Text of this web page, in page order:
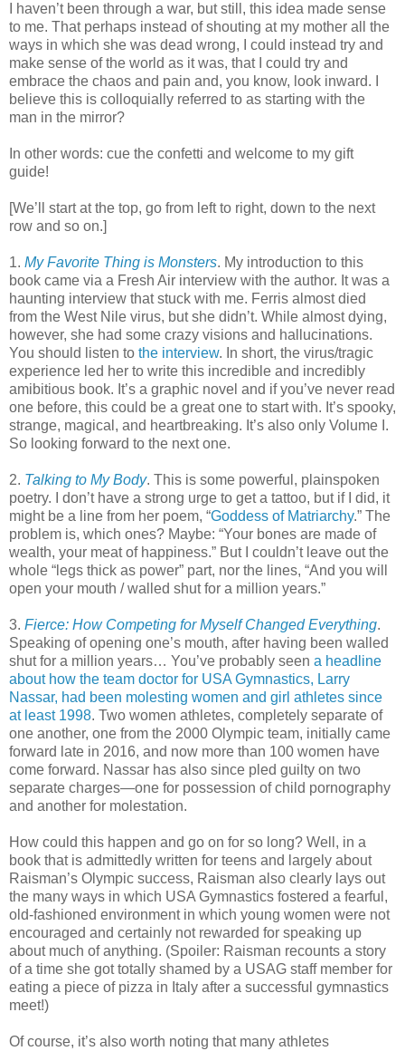
I haven’t been through a war, but still, this idea made sense
to me. That perhaps instead of shouting at my mother all the
ways in which she was dead wrong, I could instead try and
make sense of the world as it was, that I could try and
embrace the chaos and pain and, you know, look inward. I
believe this is colloquially referred to as starting with the
man in the mirror?
In other words: cue the confetti and welcome to my gift
guide!
[We’ll start at the top, go from left to right, down to the next
row and so on.]
1. My Favorite Thing is Monsters. My introduction to this
book came via a Fresh Air interview with the author. It was a
haunting interview that stuck with me. Ferris almost died
from the West Nile virus, but she didn’t. While almost dying,
however, she had some crazy visions and hallucinations.
You should listen to the interview. In short, the virus/tragic
experience led her to write this incredible and incredibly
amibitious book. It’s a graphic novel and if you’ve never read
one before, this could be a great one to start with. It’s spooky,
strange, magical, and heartbreaking. It’s also only Volume I.
So looking forward to the next one.
2. Talking to My Body. This is some powerful, plainspoken
poetry. I don’t have a strong urge to get a tattoo, but if I did, it
might be a line from her poem, “Goddess of Matriarchy.” The
problem is, which ones? Maybe: “Your bones are made of
wealth, your meat of happiness.” But I couldn’t leave out the
whole “legs thick as power” part, nor the lines, “And you will
open your mouth / walled shut for a million years.”
3. Fierce: How Competing for Myself Changed Everything.
Speaking of opening one’s mouth, after having been walled
shut for a million years… You’ve probably seen a headline
about how the team doctor for USA Gymnastics, Larry
Nassar, had been molesting women and girl athletes since
at least 1998. Two women athletes, completely separate of
one another, one from the 2000 Olympic team, initially came
forward late in 2016, and now more than 100 women have
come forward. Nassar has also since pled guilty on two
separate charges—one for possession of child pornography
and another for molestation.
How could this happen and go on for so long? Well, in a
book that is admittedly written for teens and largely about
Raisman’s Olympic success, Raisman also clearly lays out
the many ways in which USA Gymnastics fostered a fearful,
old-fashioned environment in which young women were not
encouraged and certainly not rewarded for speaking up
about much of anything. (Spoiler: Raisman recounts a story
of a time she got totally shamed by a USAG staff member for
eating a piece of pizza in Italy after a successful gymnastics
meet!)
Of course, it’s also worth noting that many athletes